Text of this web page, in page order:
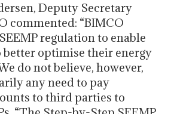
Deputy Secretary
commented: “BIMCO
regulation to enable
optimise their energy
do not believe, however,
any need to pay
to third parties to